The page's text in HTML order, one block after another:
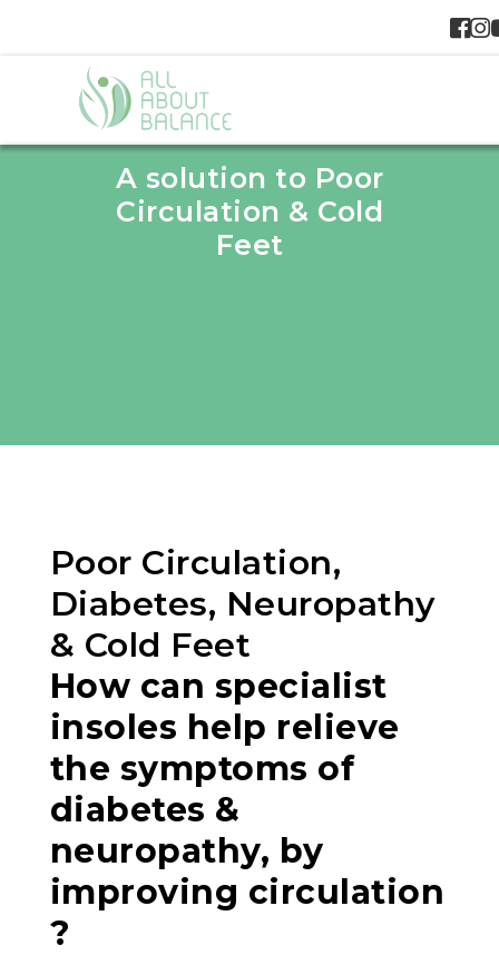
A solution to Poor
Circulation & Cold
Feet
Poor Circulation,
Diabetes, Neuropathy
& Cold Feet
How can specialist
insoles help relieve
the symptoms of
diabetes &
neuropathy, by
improving circulation
?